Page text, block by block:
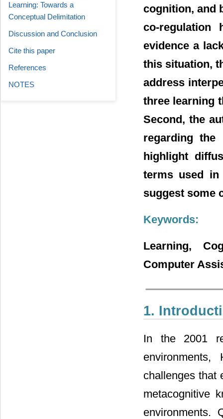
cognition, and
co-regulation
evidence a
this situation,
address
three learning
Second, the
regarding the
highlight
terms used in
suggest some
Keywords:
Learning,
Computer
1.
In the 2001
challenges that
metacognitive
environments.
Learning: Towards a
Conceptual Delimitation
Discussion and Conclusion
Cite this paper
References
NOTES